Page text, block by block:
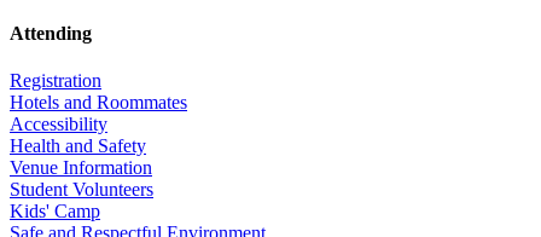
Attending
Registration
Hotels and Roommates
Accessibility
Health and Safety
Venue Information
Student Volunteers
Kids' Camp
Safe and Respectful Environment